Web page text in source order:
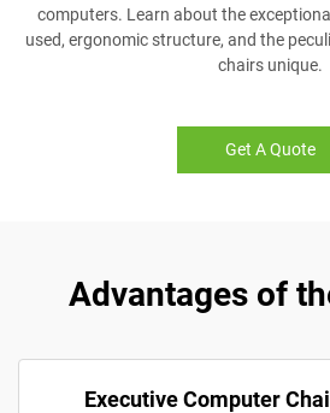
computers. Learn about the
used, ergonomic structure, and the
chairs unique.
Get A Quote
Advantages of
Executive Computer